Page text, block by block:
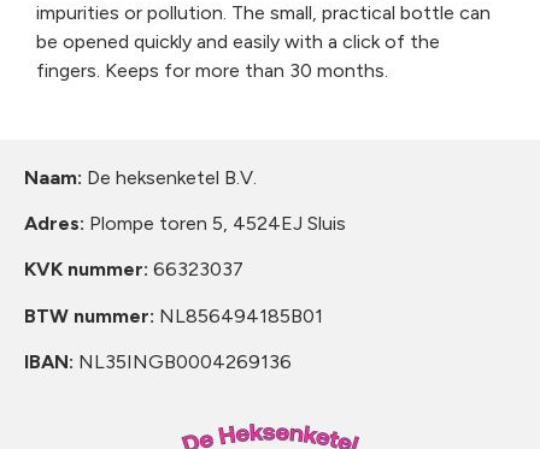
impurities or pollution. The small, practical bottle can
be opened quickly and easily with a click of the
fingers. Keeps for more than 30 months.
Naam: De heksenketel B.V.
Adres: Plompe toren 5, 4524EJ Sluis
KVK nummer: 66323037
BTW nummer: NL856494185B01
IBAN: NL35INGB0004269136